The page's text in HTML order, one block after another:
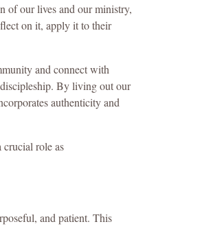
of our lives and our ministry,
on it, apply it to their
and connect with
By living out our
authenticity and
role as
and patient. This